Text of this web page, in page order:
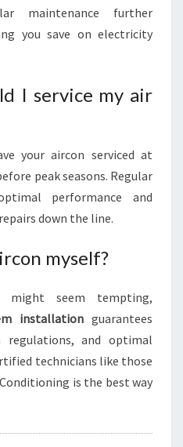
maintenance further
you save on electricity
I service my air
your aircon serviced at
peak seasons. Regular
performance and
down the line.
myself?
might seem tempting,
installationguarantees
regulations, and optimal
technicians like those
is the best way